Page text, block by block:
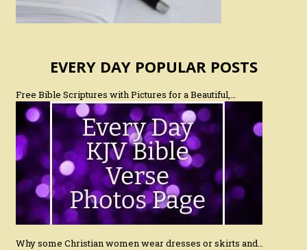
EVERY DAY POPULAR POSTS
Free Bible Scriptures with Pictures for a Beautiful,…
Why some Christian women wear dresses or skirts and…